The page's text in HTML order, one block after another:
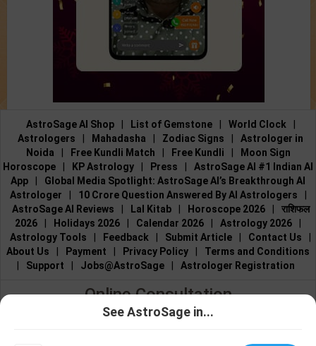
AstroSage AI Shop | List of Gemstone | World Clock
|
Astrologers
| Mahadasha | Zodiac Signs |
Astrologer in
Noida
| Free Kundli Match | Free Kundli |
Moon Sign
Horoscope
| KP Astrology | Press |
AstroSage AI #1 Indian AI
App
|
Global Media Spotlight: AstroSage AI’s Breakthrough AI
Astrologer
| 10 Crore Question Answered By AI Astrologers
|
AstroSage AI Reviews
| Lal Kitab | Horoscope 2026 |
राशिफल
2026
| Holidays 2026 | Calendar 2026 | Astrology 2026
|
Astrology Tools
| Feedback | Submit Article | Contact Us
|
About Us
| Payment | Privacy Policy |
Terms and Conditions
|
Support | Jobs@AstroSage | Astrologer Registration
Online Consultation
Talk to Astrologers|Chat with Astrologer
Astrologer
See AstroSage in...